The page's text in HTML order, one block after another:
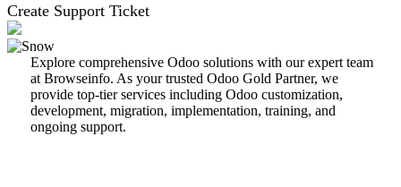
Create Support Ticket
Explore comprehensive Odoo solutions with our expert team
at Browseinfo. As your trusted Odoo Gold Partner, we
provide top-tier services including Odoo customization,
development, migration, implementation, training, and
ongoing support.